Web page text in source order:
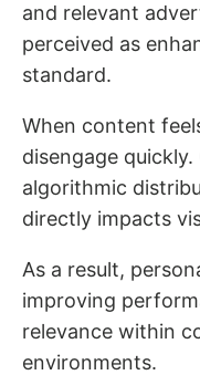
and relevant
perceived as
standard.
When content
disengage
algorithmic
directly impacts
As a result,
improving
relevance within
environments.